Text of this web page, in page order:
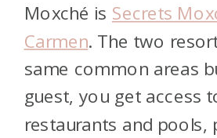
Moxché is Secrets
Carmen. The two
same common areas
guest, you get access
restaurants and pools,